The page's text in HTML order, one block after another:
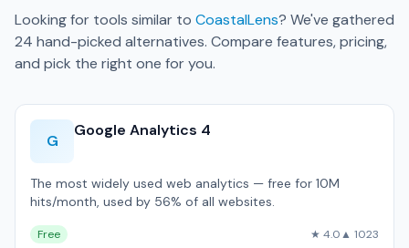
Looking for tools similar to CoastalLens? We've gathered
24 hand-picked alternatives. Compare features, pricing,
and pick the right one for you.
G
Google Analytics 4
The most widely used web analytics — free for 10M
hits/month, used by 56% of all websites.
Free ★ 4.0▲ 1023